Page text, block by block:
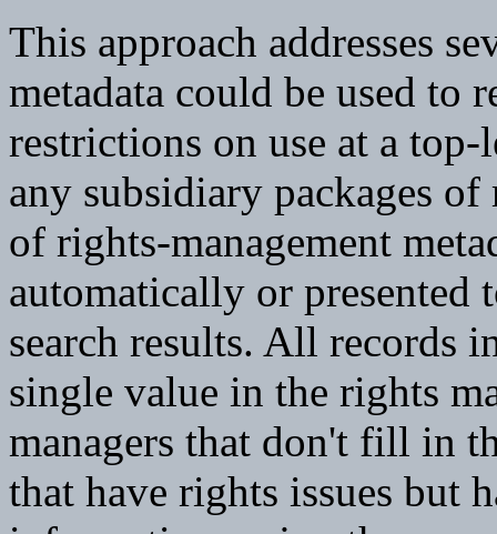
This approach addresses
metadata could be used to
restrictions on use at a
any subsidiary packages of
of rights-management
automatically or presented
search results. All records
single value in the rights
managers that don't fill in
that have rights issues but